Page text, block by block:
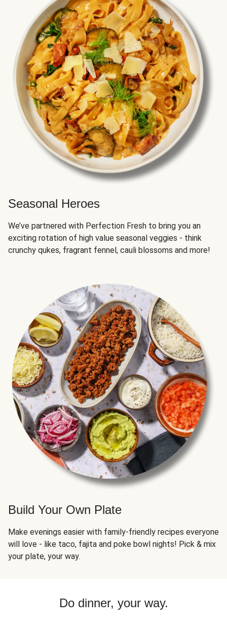
Seasonal Heroes
We’ve partnered with Perfection Fresh to bring you an
exciting rotation of high value seasonal veggies - think
crunchy qukes, fragrant fennel, cauli blossoms and more!
Build Your Own Plate
Make evenings easier with family-friendly recipes everyone
will love - like taco, fajita and poke bowl nights! Pick & mix
your plate, your way.
Do dinner, your way.